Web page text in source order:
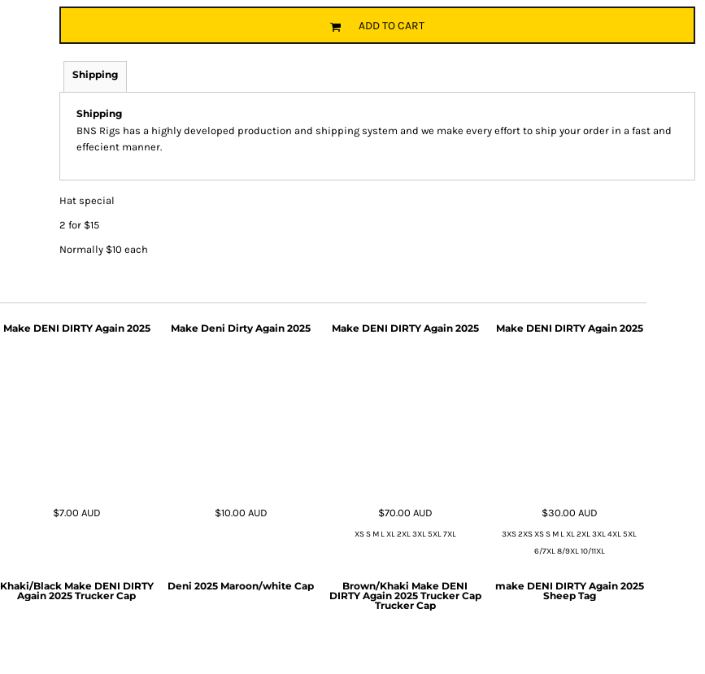
ADD TO CART
Shipping
Shipping
BNS Rigs has a highly developed production and shipping system and we make every effort to ship your order in a fast and
effecient manner.
Hat special
2 for $15
Normally $10 each
Make DENI DIRTY Again 2025
$7.00 AUD
Make Deni Dirty Again 2025
$10.00 AUD
Make DENI DIRTY Again 2025
$70.00 AUD
XS S M L XL 2XL 3XL 5XL 7XL
Make DENI DIRTY Again 2025
$30.00 AUD
3XS 2XS XS S M L XL 2XL 3XL 4XL 5XL
6/7XL 8/9XL 10/11XL
Khaki/Black Make DENI DIRTY
Again 2025 Trucker Cap
Deni 2025 Maroon/white Cap
Brown/Khaki Make DENI
DIRTY Again 2025 Trucker Cap
Trucker Cap
make DENI DIRTY Again 2025
Sheep Tag